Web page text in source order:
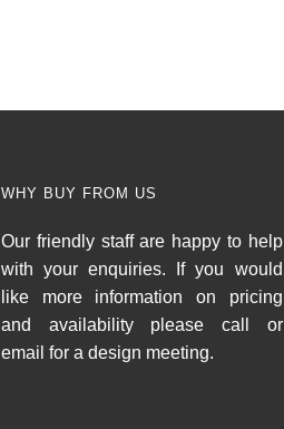
WHY BUY FROM US
Our friendly staff are happy to help
with your enquiries. If you would
like more information on pricing
and availability please call or
email for a design meeting.